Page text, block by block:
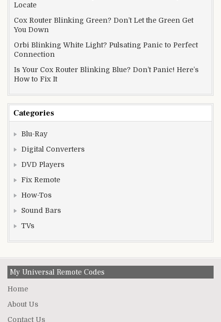
Locate
Cox Router Blinking Green? Don’t Let the Green Get
You Down
Orbi Blinking White Light? Pulsating Panic to Perfect
Connection
Is Your Cox Router Blinking Blue? Don’t Panic! Here’s
How to Fix It
Categories
Blu-Ray
Digital Converters
DVD Players
Fix Remote
How-Tos
Sound Bars
TVs
My Universal Remote Codes
Home
About Us
Contact Us